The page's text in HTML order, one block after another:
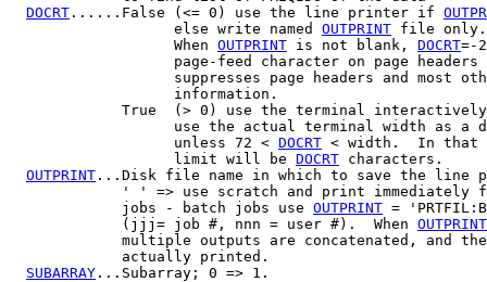
DOCRT ......False (<= 0) use the line printer if
                   else write named
OUTPRINT file only.
                   When
OUTPRINT is not blank, DOCRT=-
page-feed character on page
suppresses page headers and most
                   information.
True  (> 0) use the terminal
use the actual terminal width as a
                   unless 72 <
DOCRT < width.  In that
                   limit will be
DOCRT characters.
OUTPRINT ...Disk file name in which to save the line
' ' => use scratch and print immediately
             jobs - batch jobs use
OUTPRINT =
             (jjj= job #, nnn = user #).  When
OUTPRINT
multiple outputs are concatenated, and
             actually printed.
SUBARRAY